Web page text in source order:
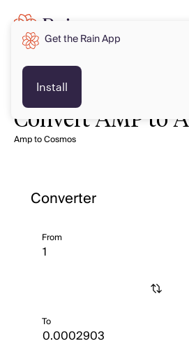
Convert AMP to
Amp to Cosmos
Converter
From
To
Get the Rain App
Install